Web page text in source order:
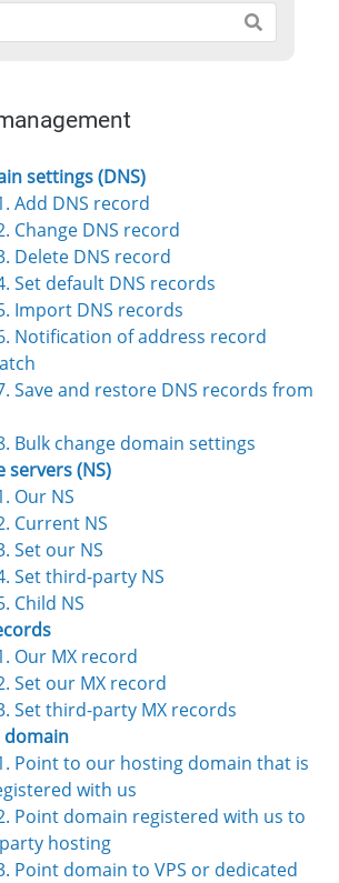
settings (DNS)
Add DNS record
Change DNS record
Delete DNS record
Set default DNS records
Import DNS records
Notification of address record
Save and restore DNS records from
Bulk change domain settings
servers (NS)
Our NS
Current NS
Set our NS
Set third-party NS
Child NS
Our MX record
Set our MX record
Set third-party MX records
domain
Point to our hosting domain that is
with us
Point domain registered with us to
hosting
Point domain to VPS or dedicated